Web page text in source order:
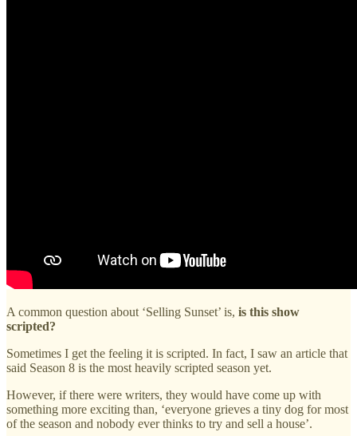
A common question about ‘Selling Sunset’ is, is this show
scripted?
Sometimes I get the feeling it is scripted. In fact, I saw an article that
said Season 8 is the most heavily scripted season yet.
However, if there were writers, they would have come up with
something more exciting than, ‘everyone grieves a tiny dog for most
of the season and nobody ever thinks to try and sell a house’.